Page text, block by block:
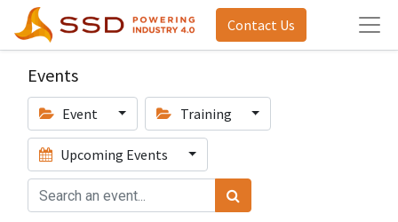
Contact Us
Events
Event Training
Upcoming Events